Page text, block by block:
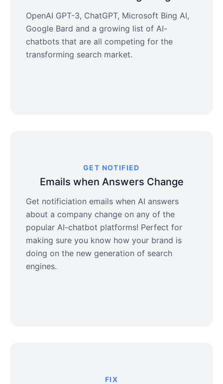
OpenAI GPT-3, ChatGPT, Microsoft Bing AI,
Google Bard and a growing list of AI-
chatbots that are all competing for the
transforming search market.
GET NOTIFIED
Emails when Answers Change
Get notificiation emails when AI answers
about a company change on any of the
popular AI-chatbot platforms! Perfect for
making sure you know how your brand is
doing on the new generation of search
engines.
FIX